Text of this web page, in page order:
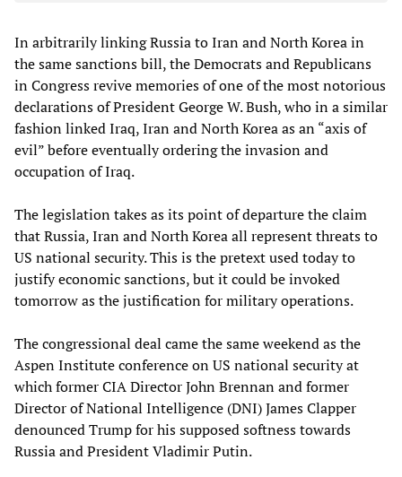
In arbitrarily linking Russia to Iran and North Korea in
the same sanctions bill, the Democrats and Republicans
in Congress revive memories of one of the most notorious
declarations of President George W. Bush, who in a similar
fashion linked Iraq, Iran and North Korea as an “axis of
evil” before eventually ordering the invasion and
occupation of Iraq.
The legislation takes as its point of departure the claim
that Russia, Iran and North Korea all represent threats to
US national security. This is the pretext used today to
justify economic sanctions, but it could be invoked
tomorrow as the justification for military operations.
The congressional deal came the same weekend as the
Aspen Institute conference on US national security at
which former CIA Director John Brennan and former
Director of National Intelligence (DNI) James Clapper
denounced Trump for his supposed softness towards
Russia and President Vladimir Putin.